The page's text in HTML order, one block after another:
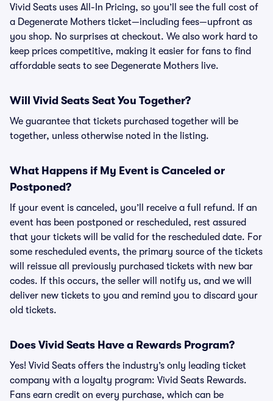
Vivid Seats uses All-In Pricing, so you’ll see the full cost of
a Degenerate Mothers ticket—including fees—upfront as
you shop. No surprises at checkout. We also work hard to
keep prices competitive, making it easier for fans to find
affordable seats to see Degenerate Mothers live.
Will Vivid Seats Seat You Together?
We guarantee that tickets purchased together will be
together, unless otherwise noted in the listing.
What Happens if My Event is Canceled or
Postponed?
If your event is canceled, you’ll receive a full refund. If an
event has been postponed or rescheduled, rest assured
that your tickets will be valid for the rescheduled date. For
some rescheduled events, the primary source of the tickets
will reissue all previously purchased tickets with new bar
codes. If this occurs, the seller will notify us, and we will
deliver new tickets to you and remind you to discard your
old tickets.
Does Vivid Seats Have a Rewards Program?
Yes! Vivid Seats offers the industry’s only leading ticket
company with a loyalty program: Vivid Seats Rewards.
Fans earn credit on every purchase, which can be